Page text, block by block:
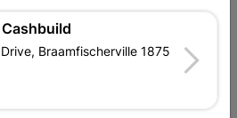
Stores
Stores
Braamfischerville 1875